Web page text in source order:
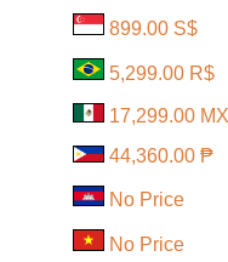
899.00 S$
5,299.00 R$
17,299.00
44,360.00 ₱
No Price
No Price